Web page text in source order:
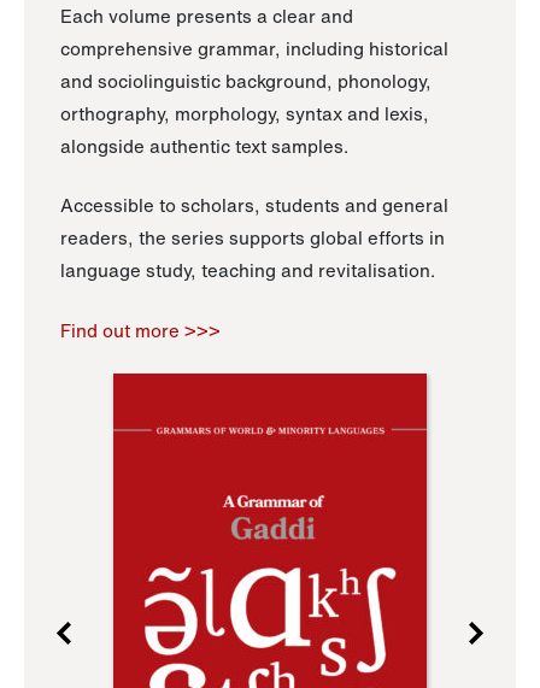
Each volume presents a clear and
comprehensive grammar, including historical
and sociolinguistic background, phonology,
orthography, morphology, syntax and lexis,
alongside authentic text samples.
Accessible to scholars, students and general
readers, the series supports global efforts in
language study, teaching and revitalisation.
Find out more >>>